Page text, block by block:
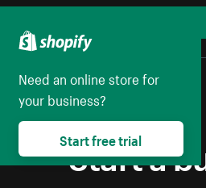
Start a
Need an online store for
your business?
Start free trial